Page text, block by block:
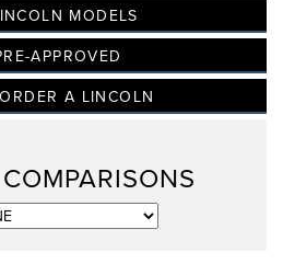
MODELS
APPROVED
A LINCOLN